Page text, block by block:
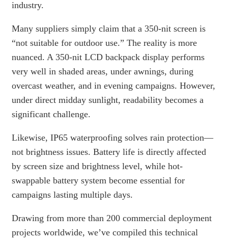
industry.
Many suppliers simply claim that a 350-nit screen is
“not suitable for outdoor use.” The reality is more
nuanced. A 350-nit LCD backpack display performs
very well in shaded areas, under awnings, during
overcast weather, and in evening campaigns. However,
under direct midday sunlight, readability becomes a
significant challenge.
Likewise, IP65 waterproofing solves rain protection—
not brightness issues. Battery life is directly affected
by screen size and brightness level, while hot-
swappable battery system become essential for
campaigns lasting multiple days.
Drawing from more than 200 commercial deployment
projects worldwide, we’ve compiled this technical